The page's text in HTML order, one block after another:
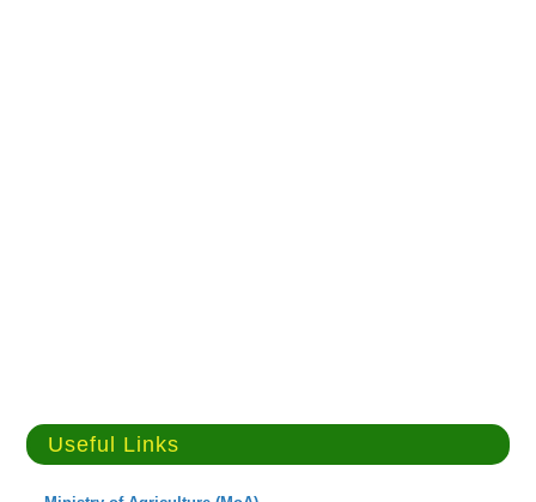
Useful Links